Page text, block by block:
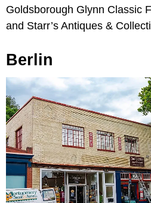
Goldsborough Glynn Classic
and Starr’s Antiques &
Berlin